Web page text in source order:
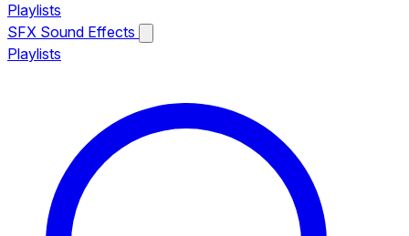
Playlists
SFX Sound Effects
Playlists